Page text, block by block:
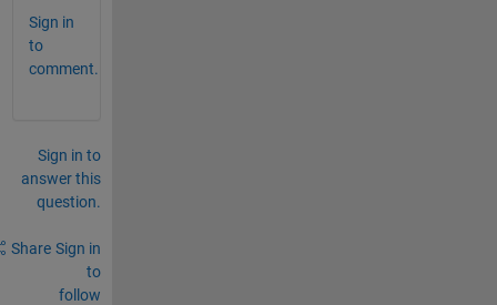
Sign in
to
comment.
Sign in to
answer this
question.
Share Sign in
to
follow